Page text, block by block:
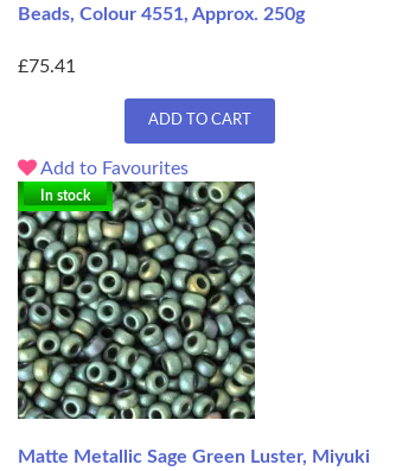
Beads, Colour 4551, Approx. 250g
£75.41
ADD TO CART
Add to Favourites
In stock
Matte Metallic Sage Green Luster, Miyuki